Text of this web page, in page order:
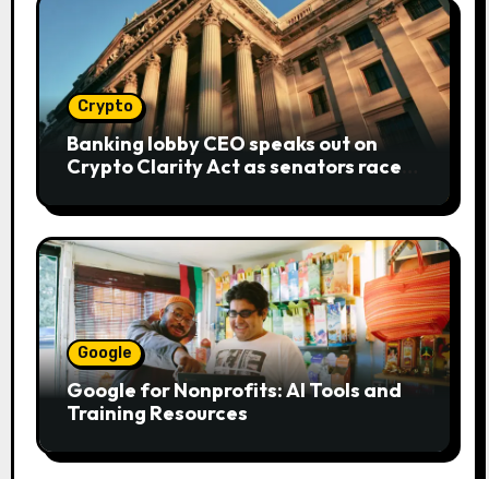
Crypto
Banking lobby CEO speaks out on
Crypto Clarity Act as senators race
Google
Google for Nonprofits: AI Tools and
Training Resources